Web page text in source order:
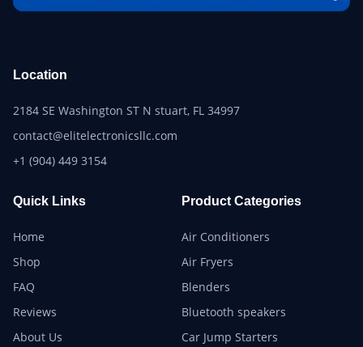
Location
2184 SE Washington ST N stuart, FL 34997
contact@elitelectronicsllc.com
+1 (904) 449 3154
Quick Links
Home
Shop
FAQ
Reviews
About Us
Product Categories
Air Conditioners
Air Fryers
Blenders
Bluetooth speakers
Car Jump Starters